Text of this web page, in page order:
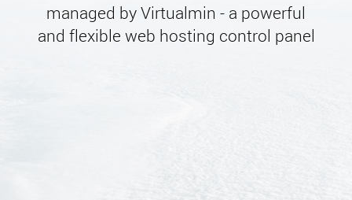
managed by Virtualmin - a powerful
and flexible web hosting control panel